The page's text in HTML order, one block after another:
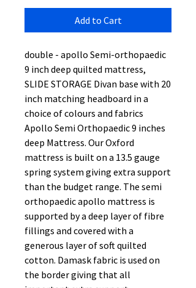
Add to Cart
double - apollo Semi-orthopaedic
9 inch deep quilted mattress,
SLIDE STORAGE Divan base with 20
inch matching headboard in a
choice of colours and fabrics
Apollo Semi Orthopaedic 9 inches
deep Mattress. Our Oxford
mattress is built on a 13.5 gauge
spring system giving extra support
than the budget range. The semi
orthopaedic apollo mattress is
supported by a deep layer of fibre
fillings and covered with a
generous layer of soft quilted
cotton. Damask fabric is used on
the border giving that all